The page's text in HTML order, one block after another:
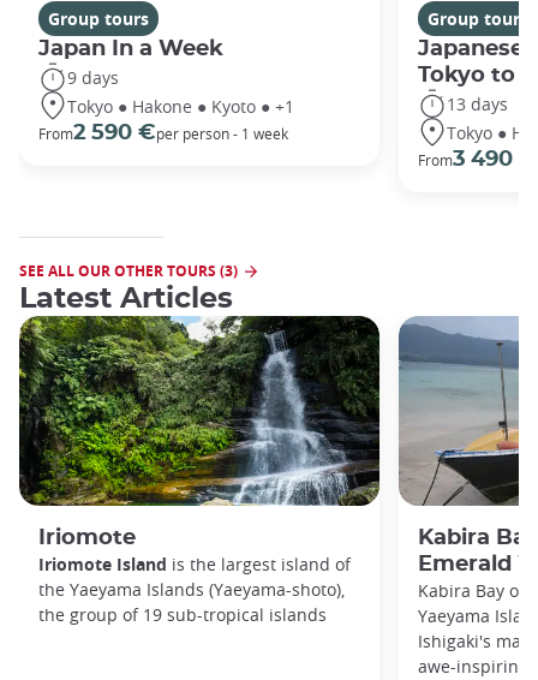
Group tours
Japan In a Week
9 days
Tokyo ● Hakone ● Kyoto ● +1
From2 590 €per person - 1 week
Group tours
Japanese
Tokyo to
13 days
Tokyo ●
From3 490 €
SEE ALL OUR OTHER TOURS (3)
Latest Articles
Iriomote
Iriomote Island is the largest island of
the Yaeyama Islands (Yaeyama-shoto),
the group of 19 sub-tropical islands
Kabira
Emerald
Kabira Bay
Yaeyama
Ishigaki's
awe-inspiring